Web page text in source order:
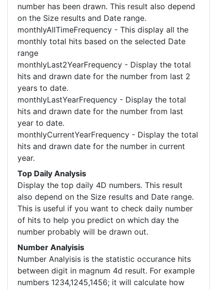
number has been drawn. This result also depend
on the Size results and Date range.
monthlyAllTimeFrequency - This display all the
monthly total hits based on the selected Date
range
monthlyLast2YearFrequency - Display the total
hits and drawn date for the number from last 2
years to date.
monthlyLastYearFrequency - Display the total
hits and drawn date for the number from last
year to date.
monthlyCurrentYearFrequency - Display the total
hits and drawn date for the number in current
year.
Top Daily Analysis
Display the top daily 4D numbers. This result
also depend on the Size results and Date range.
This is useful if you want to check daily number
of hits to help you predict on which day the
number probably will be drawn out.
Number Analyisis
Number Analyisis is the statistic occurance hits
between digit in magnum 4d result. For example
numbers 1234,1245,1456; it will calculate how